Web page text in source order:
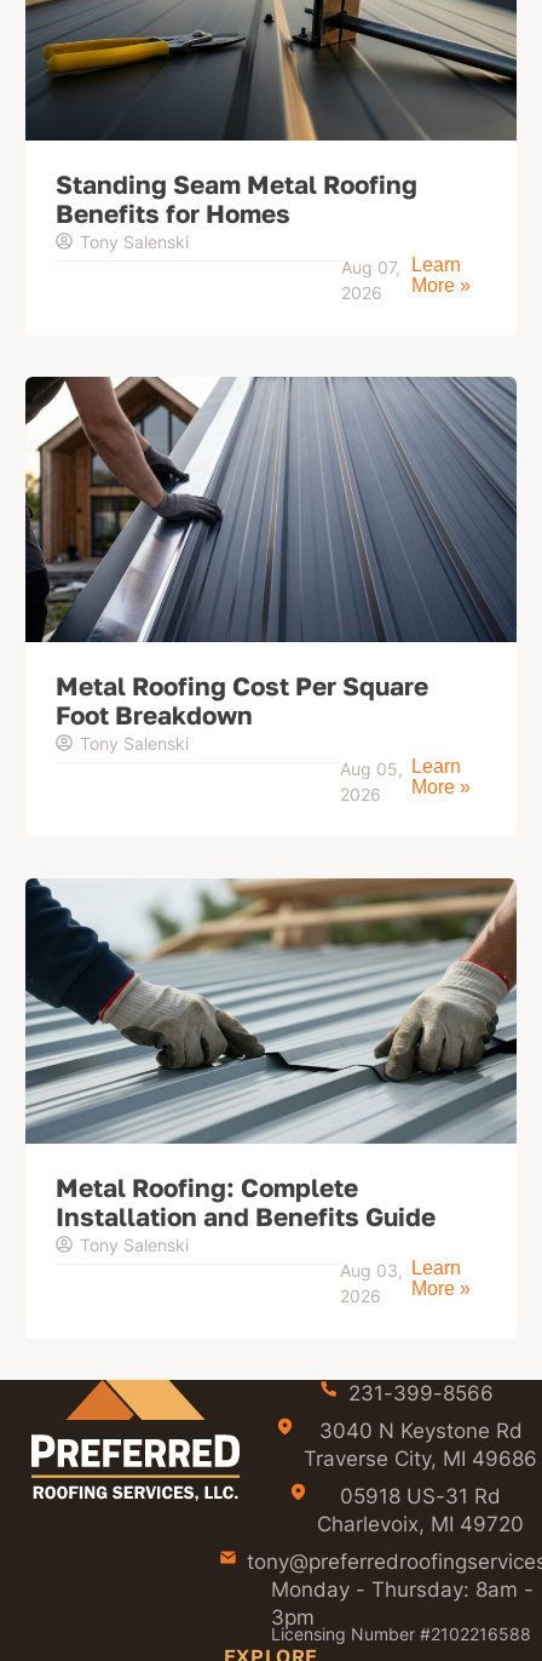
Standing Seam Metal Roofing
Benefits for Homes
Tony Salenski
Aug 07,
2026
Learn
More »
Metal Roofing Cost Per Square
Foot Breakdown
Tony Salenski
Aug 05,
2026
Learn
More »
Metal Roofing: Complete
Installation and Benefits Guide
Tony Salenski
Aug 03,
2026
Learn
More »
231-399-8566
3040 N Keystone Rd
Traverse City, MI 49686
05918 US-31 Rd
Charlevoix, MI 49720
Monday - Thursday: 8am -
3pm
Licensing Number #2102216588
EXPLORE